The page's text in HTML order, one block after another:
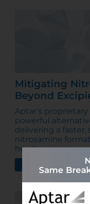
Mitigating
Beyond
Aptar’s
powerful
delivering a
nitrosamine
headspace.
Same